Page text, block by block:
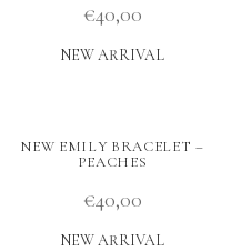
€40,00
NEW ARRIVAL
NEW EMILY BRACELET –
PEACHES
€40,00
NEW ARRIVAL